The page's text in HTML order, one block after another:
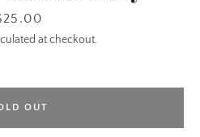
at checkout.
OUT